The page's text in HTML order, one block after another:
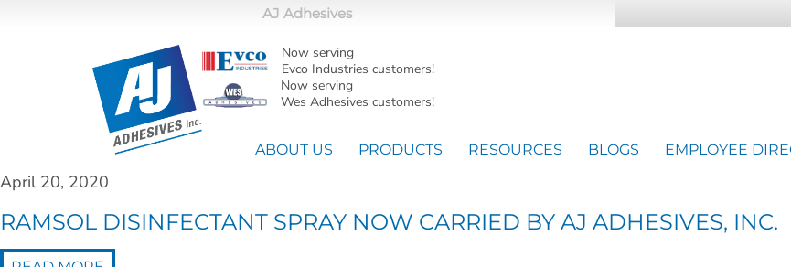
AJ Adhesives
Now serving
Evco Industries customers!
Now serving
Wes Adhesives customers!
ABOUT US PRODUCTS RESOURCES BLOGS EMPLOYEE
April 20, 2020
RAMSOL DISINFECTANT SPRAY NOW CARRIED BY AJ ADHESIVES, INC.